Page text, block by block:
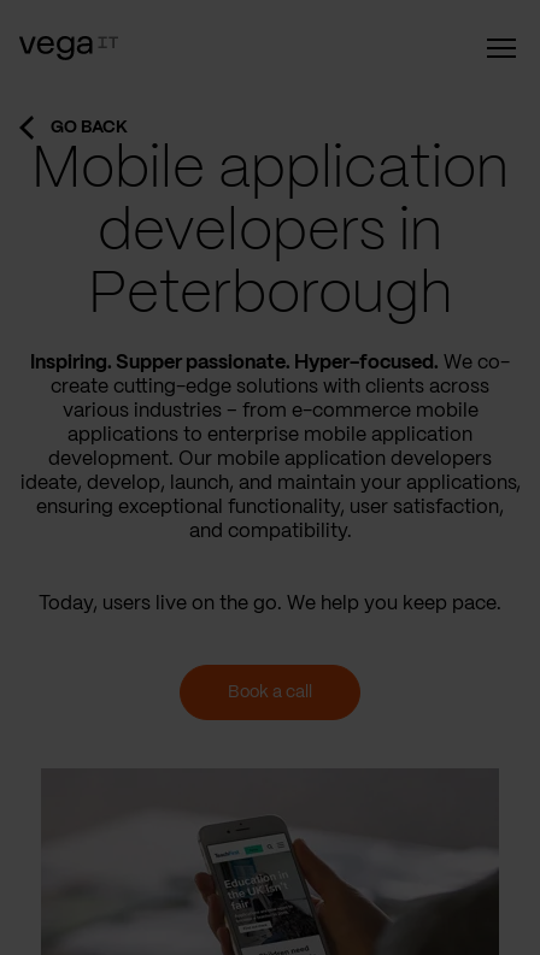
GO BACK
Mobile application
developers in
Peterborough
Inspiring. Supper passionate. Hyper-focused. We co-
create cutting-edge solutions with clients across
various industries – from e-commerce mobile
applications to enterprise mobile application
development. Our mobile application developers
ideate, develop, launch, and maintain your applications,
ensuring exceptional functionality, user satisfaction,
and compatibility.
Today, users live on the go. We help you keep pace.
Book a call